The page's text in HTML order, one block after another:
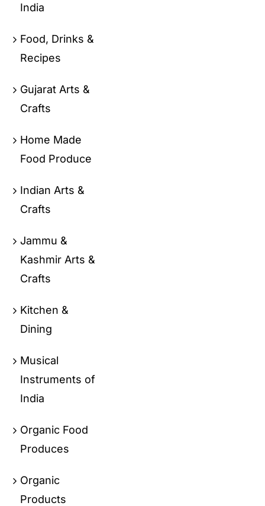
India
Food, Drinks &
Recipes
Gujarat Arts &
Crafts
Home Made
Food Produce
Indian Arts &
Crafts
Jammu &
Kashmir Arts &
Crafts
Kitchen &
Dining
Musical
Instruments of
India
Organic Food
Produces
Organic
Products